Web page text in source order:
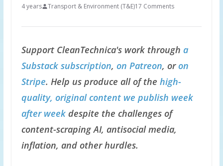
4 years Transport & Environment (T&E)17 Comments
Support CleanTechnica's work through a
Substack subscription, on Patreon, oron
Stripe. Help us produce all of the high-
quality, original content we publish week
after weekdespite the challenges of
content-scraping AI, antisocial media,
inflation, and other hurdles.